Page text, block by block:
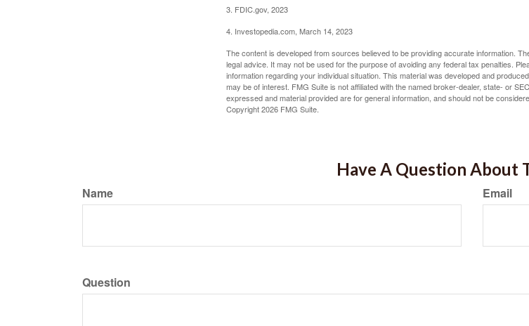
3. FDIC.gov, 2023
4. Investopedia.com, March 14, 2023
The content is developed from sources believed to be providing accurate information.
legal advice. It may not be used for the purpose of avoiding any federal tax penalties.
information regarding your individual situation. This material was developed and
may be of interest. FMG Suite is not affiliated with the named broker-dealer, state- or
expressed and material provided are for general information, and should not be
Copyright2026 FMG Suite.
Have A Question About
Name Email
Question